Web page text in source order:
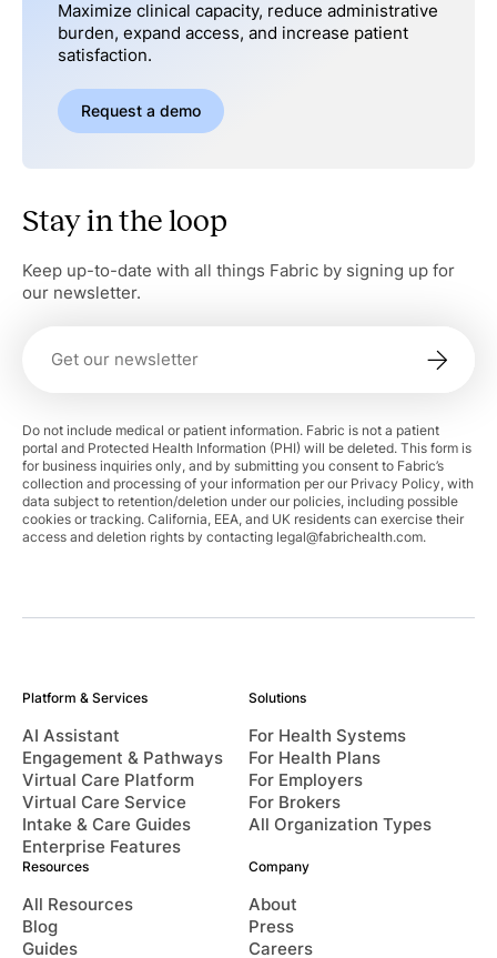
Maximize clinical capacity, reduce administrative
burden, expand access, and increase patient
satisfaction.
Request a demo
Stay in the loop
Keep up-to-date with all things Fabric by signing up for
our newsletter.
Do not include medical or patient information. Fabric is not a patient
portal and Protected Health Information (PHI) will be deleted. This form is
for business inquiries only, and by submitting you consent to Fabric’s
collection and processing of your information per our Privacy Policy, with
data subject to retention/deletion under our policies, including possible
cookies or tracking. California, EEA, and UK residents can exercise their
access and deletion rights by contacting legal@fabrichealth.com.
Platform & Services
AI Assistant
Engagement & Pathways
Virtual Care Platform
Virtual Care Service
Intake & Care Guides
Enterprise Features
Solutions
For Health Systems
For Health Plans
For Employers
For Brokers
All Organization Types
Resources
All Resources
Blog
Guides
Company
About
Press
Careers